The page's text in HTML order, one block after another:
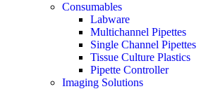
Consumables
Labware
Multichannel Pipettes
Single Channel Pipettes
Tissue Culture Plastics
Pipette Controller
Imaging Solutions